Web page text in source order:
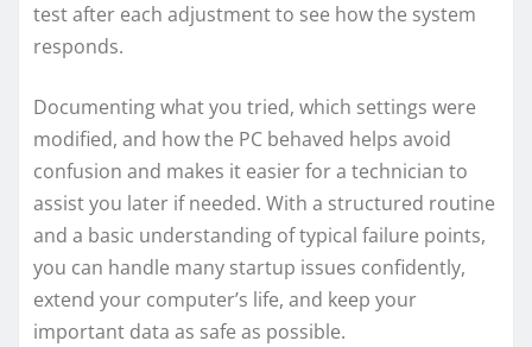
test after each adjustment to see how the system
responds.
Documenting what you tried, which settings were
modified, and how the PC behaved helps avoid
confusion and makes it easier for a technician to
assist you later if needed. With a structured routine
and a basic understanding of typical failure points,
you can handle many startup issues confidently,
extend your computer’s life, and keep your
important data as safe as possible.